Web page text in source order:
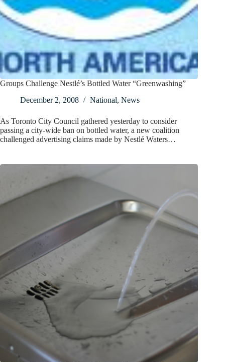
Groups Challenge Nestlé’s Bottled Water “Greenwashing”
December 2, 2008
National, News
As Toronto City Council gathered yesterday to consider
passing a city-wide ban on bottled water, a new coalition
challenged advertising claims made by Nestlé Waters…